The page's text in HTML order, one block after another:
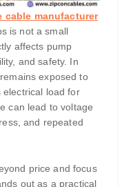
cable manufacturer
is not a small
affects pump
and safety. In
exposed to
electrical load for
can lead to voltage
and repeated
price and focus
out as a practical